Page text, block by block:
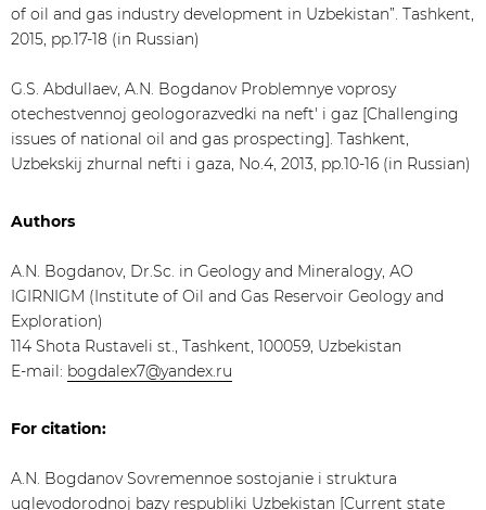
of oil and gas industry development in Uzbekistan”. Tashkent,
2015, pp.17-18 (in Russian)
G.S. Abdullaev, A.N. Bogdanov Problemnye voprosy
otechestvennoj geologorazvedki na neft' i gaz [Challenging
issues of national oil and gas prospecting]. Tashkent,
Uzbekskij zhurnal nefti i gaza, No.4, 2013, pp.10-16 (in Russian)
Authors
A.N. Bogdanov, Dr.Sc. in Geology and Mineralogy, АО
IGIRNIGM (Institute of Oil and Gas Reservoir Geology and
Exploration)
114 Shota Rustaveli st., Tashkent, 100059, Uzbekistan
E-mail: bogdalex7@yandex.ru
For citation:
A.N. Bogdanov Sovremennoe sostojanie i struktura
uglevodorodnoj bazy respubliki Uzbekistan [Current state